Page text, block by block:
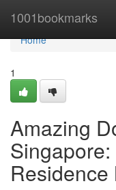
1001bookmarks
Home
Home
1
Amazing
Residence